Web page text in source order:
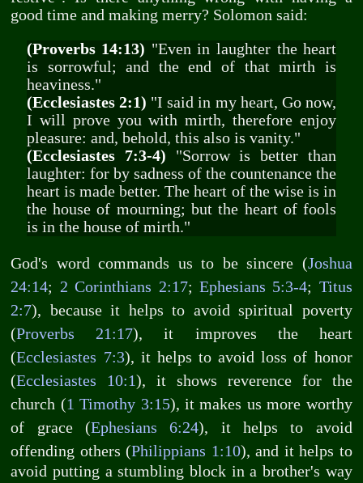
good time and making merry? Solomon said:
(Proverbs 14:13) "Even in laughter the heart
is sorrowful; and the end of that mirth is
heaviness."
(Ecclesiastes 2:1) "I said in my heart, Go now,
I will prove you with mirth, therefore enjoy
pleasure: and, behold, this also is vanity."
(Ecclesiastes 7:3-4) "Sorrow is better than
laughter: for by sadness of the countenance the
heart is made better. The heart of the wise is in
the house of mourning; but the heart of fools
is in the house of mirth."
God's word commands us to be sincere (Joshua
24:14; 2 Corinthians 2:17; Ephesians 5:3-4; Titus
2:7), because it helps to avoid spiritual poverty
(Proverbs 21:17), it improves the heart
(Ecclesiastes 7:3), it helps to avoid loss of honor
(Ecclesiastes 10:1), it shows reverence for the
church (1 Timothy 3:15), it makes us more worthy
of grace (Ephesians 6:24), it helps to avoid
offending others (Philippians 1:10), and it helps to
avoid putting a stumbling block in a brother's way